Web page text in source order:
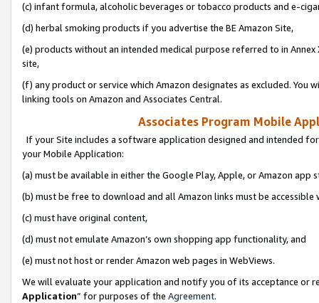
(c) infant formula, alcoholic beverages or tobacco products and e-
(d) herbal smoking products if you advertise the BE Amazon Site,
(e) products without an intended medical purpose referred to in
site,
(f) any product or service which Amazon designates as excluded. You
linking tools on Amazon and Associates Central.
Associates Program Mobile
If your Site includes a software application designed and intended
your Mobile Application:
(a) must be available in either the Google Play, Apple, or Amazon app
(b) must be free to download and all Amazon links must be
(c) must have original content,
(d) must not emulate Amazon’s own shopping app functionality, and
(e) must not host or render Amazon web pages in WebViews.
We will evaluate your application and notify you of its acceptance or
Application” for purposes of the Agreement.